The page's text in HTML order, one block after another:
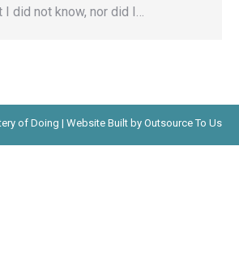
I did not know, nor did I…
of Doing | Website Built by Outsource To Us